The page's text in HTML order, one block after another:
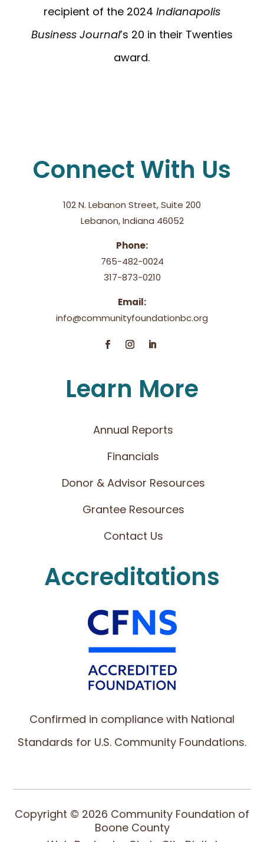
recipient of the 2024 Indianapolis
Business Journal’s 20 in their Twenties
award.
Connect With Us
102 N. Lebanon Street, Suite 200
Lebanon, Indiana 46052
Phone:
765-482-0024
317-873-0210
Email:
info@communityfoundationbc.org
Learn More
Annual Reports
Financials
Donor & Advisor Resources
Grantee Resources
Contact Us
Accreditations
Confirmed in compliance with National
Standards for U.S. Community Foundations.
Copyright © 2026 Community Foundation of
Boone County